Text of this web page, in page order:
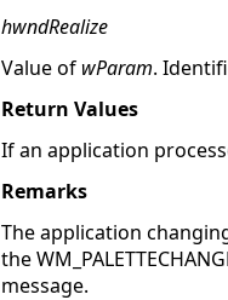
hwndRealize
Value of wParam.
Return Values
If an application
Remarks
The application
the
message.